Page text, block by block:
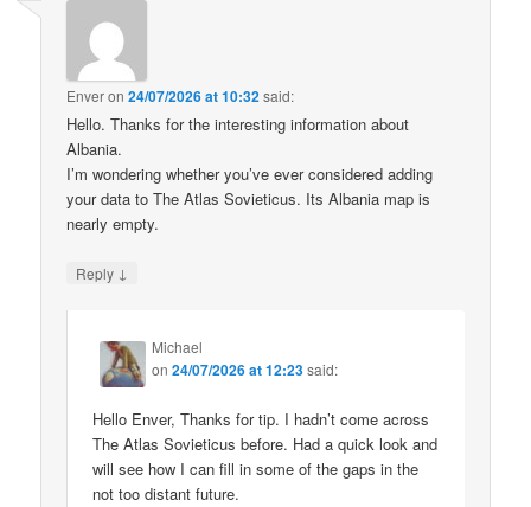
Enveron24/07/2026 at 10:32said:
Hello. Thanks for the interesting information about
Albania.
I’m wondering whether you’ve ever considered adding
your data to The Atlas Sovieticus. Its Albania map is
nearly empty.
Reply ↓
Michael
on24/07/2026 at 12:23said:
Hello Enver, Thanks for tip. I hadn’t come across
The Atlas Sovieticus before. Had a quick look and
will see how I can fill in some of the gaps in the
not too distant future.